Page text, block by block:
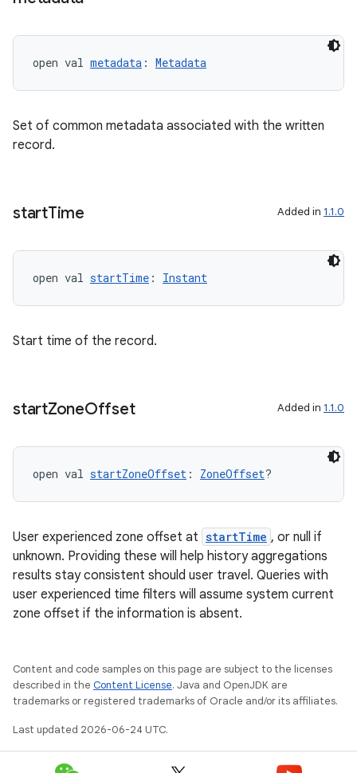
open val metadata : Metadata
Set of common metadata associated with the written
record.
startTime Added in 1.1.0
open val startTime : Instant
Start time of the record.
startZoneOffset Added in 1.1.0
open val startZoneOffset : ZoneOffset?
User experienced zone offset at startTime , or null if
unknown. Providing these will help history aggregations
results stay consistent should user travel. Queries with
user experienced time filters will assume system current
zone offset if the information is absent.
Content and code samples on this page are subject to the licenses
described in the Content License. Java and OpenJDK are
trademarks or registered trademarks of Oracle and/or its affiliates.
Last updated 2026-06-24 UTC.